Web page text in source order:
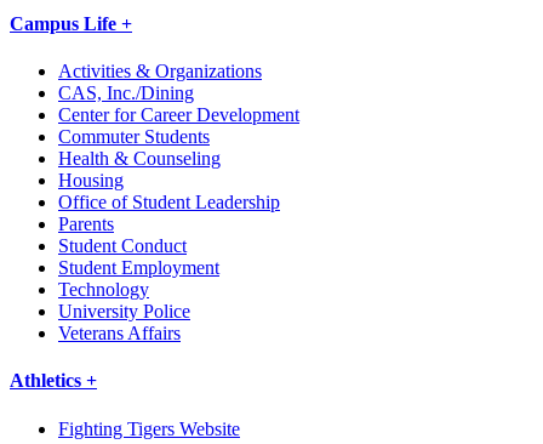
Campus Life +
Activities & Organizations
CAS, Inc./Dining
Center for Career Development
Commuter Students
Health & Counseling
Housing
Office of Student Leadership
Parents
Student Conduct
Student Employment
Technology
University Police
Veterans Affairs
Athletics +
Fighting Tigers Website